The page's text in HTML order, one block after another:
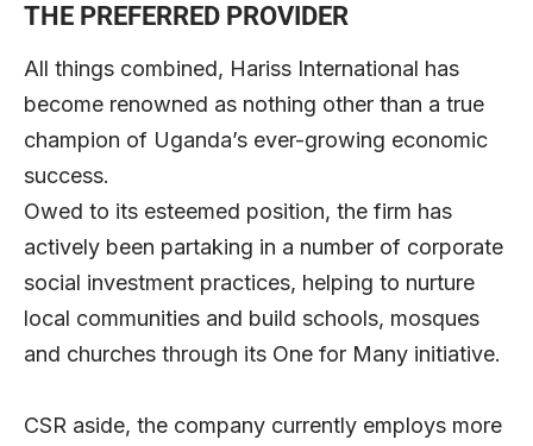
THE PREFERRED PROVIDER
All things combined, Hariss International has
become renowned as nothing other than a true
champion of Uganda’s ever-growing economic
success.
Owed to its esteemed position, the firm has
actively been partaking in a number of corporate
social investment practices, helping to nurture
local communities and build schools, mosques
and churches through its One for Many initiative.
CSR aside, the company currently employs more